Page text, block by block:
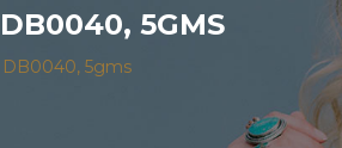
5GMS
DB0040, 5gms